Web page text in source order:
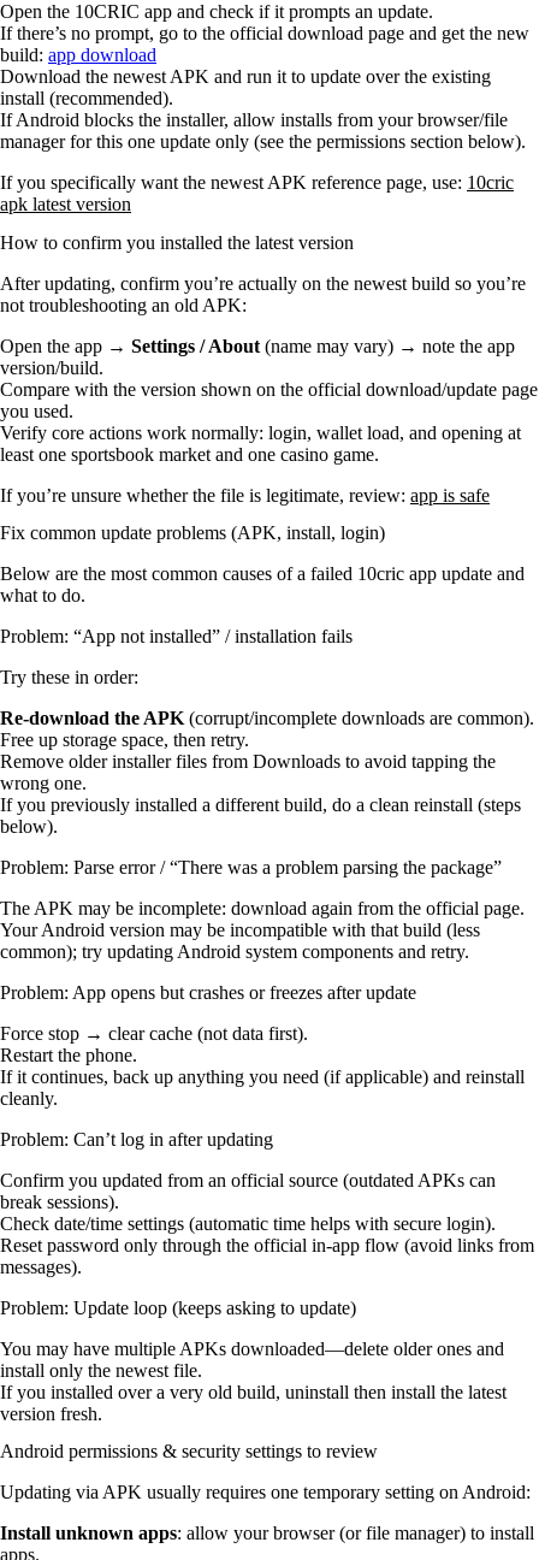
Open the 10CRIC app and check if it prompts an update.
If there’s no prompt, go to the official download page and get the new
build: app download
Download the newest APK and run it to update over the existing
install (recommended).
If Android blocks the installer, allow installs from your browser/file
manager for this one update only (see the permissions section below).
If you specifically want the newest APK reference page, use: 10cric
apk latest version
How to confirm you installed the latest version
After updating, confirm you’re actually on the newest build so you’re
not troubleshooting an old APK:
Open the app → Settings / About (name may vary) → note the app
version/build.
Compare with the version shown on the official download/update page
you used.
Verify core actions work normally: login, wallet load, and opening at
least one sportsbook market and one casino game.
If you’re unsure whether the file is legitimate, review: app is safe
Fix common update problems (APK, install, login)
Below are the most common causes of a failed 10cric app update and
what to do.
Problem: “App not installed” / installation fails
Try these in order:
Re-download the APK (corrupt/incomplete downloads are common).
Free up storage space, then retry.
Remove older installer files from Downloads to avoid tapping the
wrong one.
If you previously installed a different build, do a clean reinstall (steps
below).
Problem: Parse error / “There was a problem parsing the package”
The APK may be incomplete: download again from the official page.
Your Android version may be incompatible with that build (less
common); try updating Android system components and retry.
Problem: App opens but crashes or freezes after update
Force stop → clear cache (not data first).
Restart the phone.
If it continues, back up anything you need (if applicable) and reinstall
cleanly.
Problem: Can’t log in after updating
Confirm you updated from an official source (outdated APKs can
break sessions).
Check date/time settings (automatic time helps with secure login).
Reset password only through the official in-app flow (avoid links from
messages).
Problem: Update loop (keeps asking to update)
You may have multiple APKs downloaded—delete older ones and
install only the newest file.
If you installed over a very old build, uninstall then install the latest
version fresh.
Android permissions & security settings to review
Updating via APK usually requires one temporary setting on Android:
Install unknown apps: allow your browser (or file manager) to install
apps.